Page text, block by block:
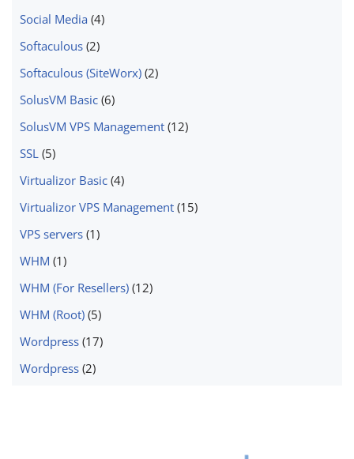
Social Media (4)
Softaculous (2)
Softaculous (SiteWorx) (2)
SolusVM Basic (6)
SolusVM VPS Management (12)
SSL (5)
Virtualizor Basic (4)
Virtualizor VPS Management (15)
VPS servers (1)
WHM (1)
WHM (For Resellers) (12)
WHM (Root) (5)
Wordpress (17)
Wordpress (2)